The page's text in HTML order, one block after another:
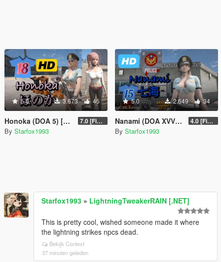
5.0 3.673 45
Honoka (DOA 5) [Add-On Ped] 7.0 [Final]
By Starfox1993
5.0 2.649 34
Nanami (DOA XVV) [Add-On Ped] 4.0 [Final]
By Starfox1993
Starfox1993 » LightningTweakerRAIN [.NET]
This is pretty cool, wished someone made it where
the lightning strikes npcs dead.
Bekijk Context
37 minuten geleden